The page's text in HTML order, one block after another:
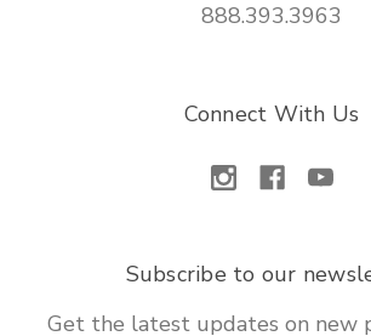
888.393.3963
Connect With Us
Subscribe to our
Get the latest updates on new